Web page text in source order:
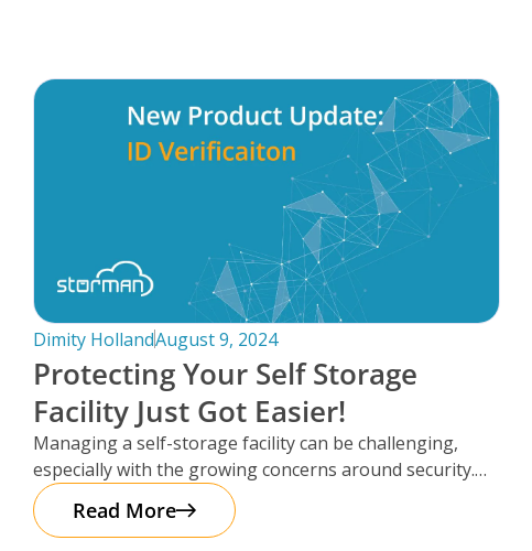
Dimity HollandAugust 9, 2024
Protecting Your Self Storage
Facility Just Got Easier!
Managing a self-storage facility can be challenging,
especially with the growing concerns around security.
The good news? Protecting your business
Read More